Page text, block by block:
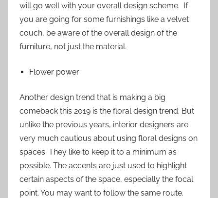
will go well with your overall design scheme. If
you are going for some furnishings like a velvet
couch, be aware of the overall design of the
furniture, not just the material.
Flower power
Another design trend that is making a big
comeback this 2019 is the floral design trend. But
unlike the previous years, interior designers are
very much cautious about using floral designs on
spaces. They like to keep it to a minimum as
possible. The accents are just used to highlight
certain aspects of the space, especially the focal
point. You may want to follow the same route.